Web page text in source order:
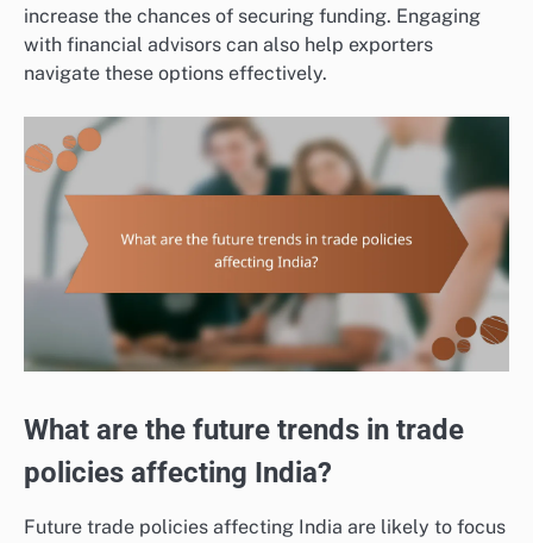
increase the chances of securing funding. Engaging
with financial advisors can also help exporters
navigate these options effectively.
What are the future trends in trade
policies affecting India?
Future trade policies affecting India are likely to focus